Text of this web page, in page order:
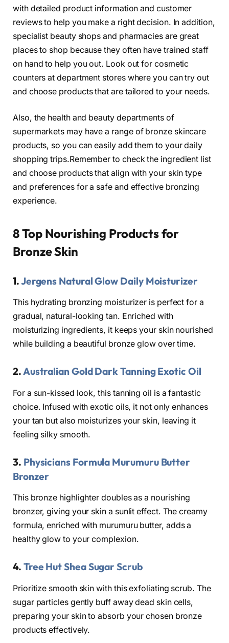
with detailed product information and customer
reviews to help you make a right decision. In addition,
specialist beauty shops and pharmacies are great
places to shop because they often have trained staff
on hand to help you out. Look out for cosmetic
counters at department stores where you can try out
and choose products that are tailored to your needs.
Also, the health and beauty departments of
supermarkets may have a range of bronze skincare
products, so you can easily add them to your daily
shopping trips.Remember to check the ingredient list
and choose products that align with your skin type
and preferences for a safe and effective bronzing
experience.
8 Top Nourishing Products for
Bronze Skin
1.Jergens Natural Glow Daily Moisturizer
This hydrating bronzing moisturizer is perfect for a
gradual, natural-looking tan. Enriched with
moisturizing ingredients, it keeps your skin nourished
while building a beautiful bronze glow over time.
2.Australian Gold Dark Tanning Exotic Oil
For a sun-kissed look, this tanning oil is a fantastic
choice. Infused with exotic oils, it not only enhances
your tan but also moisturizes your skin, leaving it
feeling silky smooth.
3. Physicians Formula Murumuru Butter
Bronzer
This bronze highlighter doubles as a nourishing
bronzer, giving your skin a sunlit effect. The creamy
formula, enriched with murumuru butter, adds a
healthy glow to your complexion.
4. Tree Hut Shea Sugar Scrub
Prioritize smooth skin with this exfoliating scrub. The
sugar particles gently buff away dead skin cells,
preparing your skin to absorb your chosen bronze
products effectively.